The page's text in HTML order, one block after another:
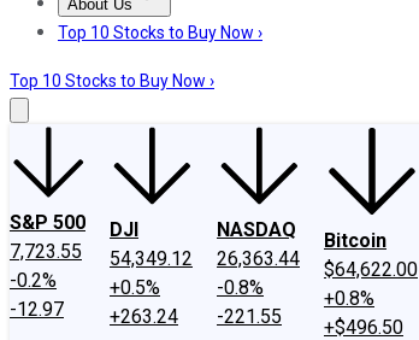
About Us
About UsContact UsInvesting Philosophy
Top 10 Stocks to Buy Now ›
Top 10 Stocks to Buy Now ›
S&P 500
7,723.55
-0.2%
-12.97
DJI
54,349.12
+0.5%
+263.24
NASDAQ
26,363.44
-0.8%
-221.55
Bitcoin
$64,622.00
+0.8%
+$496.50